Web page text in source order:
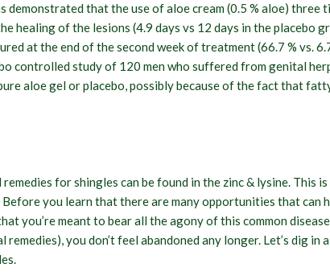
demonstrated that the use of aloe cream (0.5 % aloe) three
healing of the lesions (4.9 days vs 12 days in the placebo
at the end of the second week of treatment (66.7 % vs.
controlled study of 120 men who suffered from genital
aloe gel or placebo, possibly because of the fact that
for shingles can be found in the zinc & lysine. This
you learn that there are many opportunities that can
you’re meant to bear all the agony of this common
you don’t feel abandoned any longer. Let’s dig in